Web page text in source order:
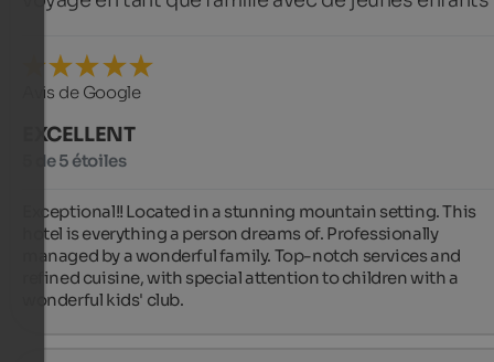
Avis de Google
EXCELLENT
5 de 5 étoiles
Exceptional!! Located in a stunning mountain setting. This
hotel is everything a person dreams of. Professionally
managed by a wonderful family. Top-notch services and
refined cuisine, with special attention to children with a
wonderful kids' club.